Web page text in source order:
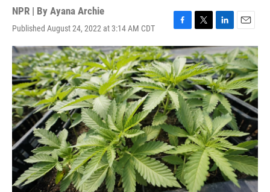
NPR | By Ayana Archie
Published August 24, 2022 at 3:14 AM CDT
F
a
c
e
b
o
o
k
T
w
i
t
t
e
r
L
i
n
k
e
d
I
n
E
m
a
i
l